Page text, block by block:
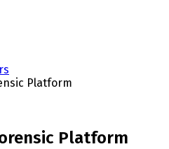
Platform
Platform